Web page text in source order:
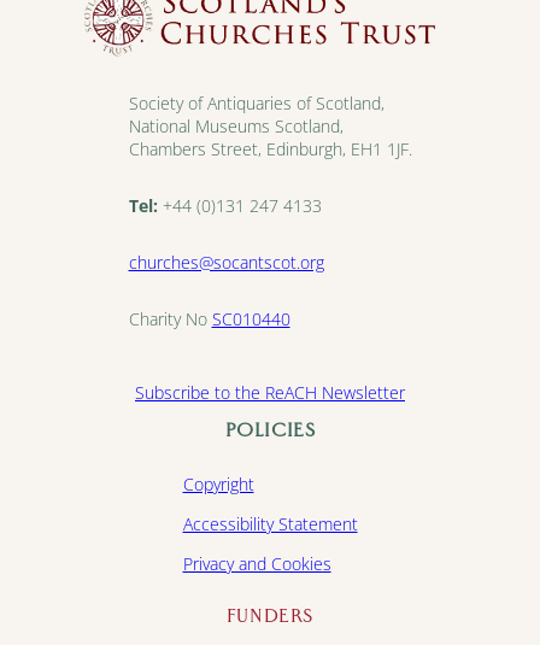
Society of Antiquaries of Scotland,
National Museums Scotland,
Chambers Street, Edinburgh, EH1 1JF.
Tel: +44 (0)131 247 4133
churches@socantscot.org
Charity No SC010440
Subscribe to the ReACH Newsletter
POLICIES
Copyright
Accessibility Statement
Privacy and Cookies
FUNDERS